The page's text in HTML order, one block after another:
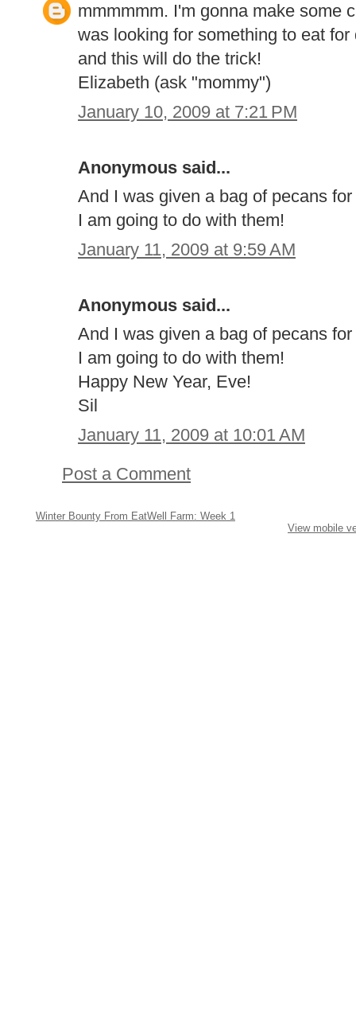
mmmmmm. I'm gonna make some
was looking for something to eat
and this will do the trick!
Elizabeth (ask "mommy")
January 10, 2009 at 7:21 PM
Anonymous said...
And I was given a bag of pecans
I am going to do with them!
January 11, 2009 at 9:59 AM
Anonymous said...
And I was given a bag of pecans
I am going to do with them!
Happy New Year, Eve!
Sil
January 11, 2009 at 10:01 AM
Post a Comment
Winter Bounty From EatWell Farm: Week 1
View mobile